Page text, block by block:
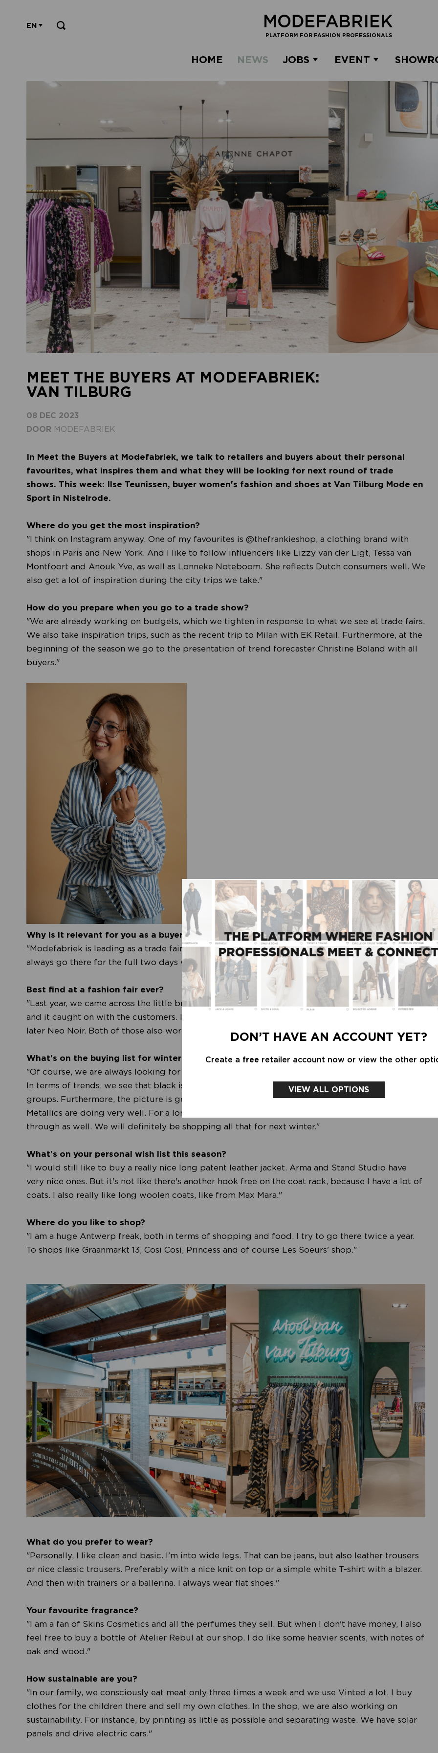
PLATFORM FOR FASHION PROFESSIONALS
EN
HOME NEWS JOBS EVENT
DON’T HAVE AN ACCOUNT YET?
Create a free retailer account now or view the other
VIEW ALL OPTIONS
MEET THE BUYERS AT MODEFABRIEK:
VAN TILBURG
08 DEC 2023
DOOR MODEFABRIEK
In Meet the Buyers at Modefabriek, we talk to retailers and buyers about their personal
favourites, what inspires them and what they will be looking for next round of trade
shows. This week: Ilse Teunissen, buyer women's fashion and shoes at Van Tilburg Mode en
Sport in Nistelrode.
Where do you get the most inspiration?
"I think on Instagram anyway. One of my favourites is @thefrankieshop, a clothing brand with
shops in Paris and New York. And I like to follow influencers like Lizzy van der Ligt, Tessa van
Montfoort and Anouk Yve, as well as Lonneke Noteboom. She reflects Dutch consumers well. We
also get a lot of inspiration during the city trips we take."
How do you prepare when you go to a trade show?
"We are already working on budgets, which we tighten in response to what we see at trade fairs.
We also take inspiration trips, such as the recent trip to Milan with EK Retail. Furthermore, at the
beginning of the season we go to the presentation of trend forecaster Christine Boland with all
buyers."
Why is it relevant for you as a buyer to visit a trade fair like Modefabriek?
"Modefabriek is leading as a trade fair. We really like seeing so many Dutch brands together. We
always go there for the full two days with the entire buying team.”
Best find at a fashion fair ever?
"Last year, we came across the little brand Les Soeurs at Modefabriek. We immediately liked that
and it caught on with the customers. In Copenhagen, we discovered Co'couture years ago, and
later Neo Noir. Both of those also worked out well in the shop."
What's on the buying list for winter 2024?
"Of course, we are always looking for the gems, but we don't consciously look for new brands.
In terms of trends, we see that black is back and wide trousers are continuing across all age
groups. Furthermore, the picture is getting a little calmer, with fewer prints and more unis.
Metallics are doing very well. For a long time, the focus was on gold, but silver is now breaking
through as well. We will definitely be shopping all that for next winter."
What's on your personal wish list this season?
"I would still like to buy a really nice long patent leather jacket. Arma and Stand Studio have
very nice ones. But it's not like there's another hook free on the coat rack, because I have a lot of
coats. I also really like long woolen coats, like from Max Mara."
Where do you like to shop?
"I am a huge Antwerp freak, both in terms of shopping and food. I try to go there twice a year.
To shops like Graanmarkt 13, Cosi Cosi, Princess and of course Les Soeurs' shop."
What do you prefer to wear?
"Personally, I like clean and basic. I'm into wide legs. That can be jeans, but also leather trousers
or nice classic trousers. Preferably with a nice knit on top or a simple white T-shirt with a blazer.
And then with trainers or a ballerina. I always wear flat shoes."
Your favourite fragrance?
"I am a fan of Skins Cosmetics and all the perfumes they sell. But when I don't have money, I also
feel free to buy a bottle of Atelier Rebul at our shop. I do like some heavier scents, with notes of
oak and wood."
How sustainable are you?
"In our family, we consciously eat meat only three times a week and we use Vinted a lot. I buy
clothes for the children there and sell my own clothes. In the shop, we are also working on
sustainability. For instance, by printing as little as possible and separating waste. We have solar
panels and drive electric cars."